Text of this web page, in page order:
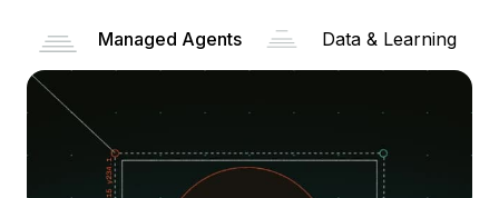
Managed Agents Data & Learning